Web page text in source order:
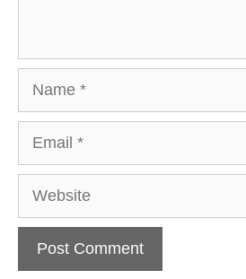
Website